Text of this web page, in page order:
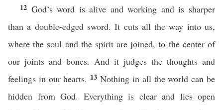
12 God’s word is alive and working and is sharper
than a double-edged sword. It cuts all the way into us,
where the soul and the spirit are joined, to the center of
our joints and bones. And it judges the thoughts and
feelings in our hearts. 13Nothing in all the world can be
hidden from God. Everything is clear and lies open